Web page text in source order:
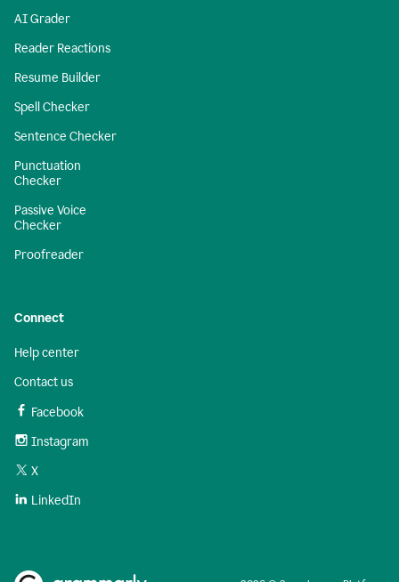
AI Grader
Reader Reactions
Resume Builder
Spell Checker
Sentence Checker
Punctuation
Checker
Passive Voice
Checker
Proofreader
Connect
Help center
Contact us
Facebook
Instagram
X
LinkedIn